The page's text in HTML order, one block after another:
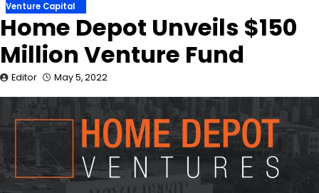
Venture Capital
Home Depot Unveils $150
Million Venture Fund
Editor May 5, 2022